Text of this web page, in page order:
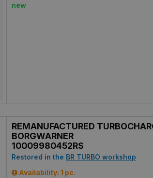
new
REMANUFACTURED
BORGWARNER
10009980452RS
Restored in the BR TURBO workshop
Availability: 1 pc.